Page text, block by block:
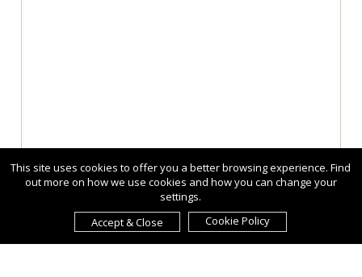
This site uses cookies to offer you a better browsing experience. Find
out more on how we use cookies and how you can change your
settings.
Accept & Close
Cookie Policy